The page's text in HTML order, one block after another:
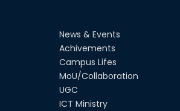
News & Events
Achivements
Campus Lifes
MoU/Collaboration
UGC
ICT Ministry